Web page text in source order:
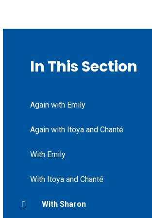
In This Section
Again with Emily
Again with Itoya and Chanté
With Emily
With Itoya and Chanté
With Sharon